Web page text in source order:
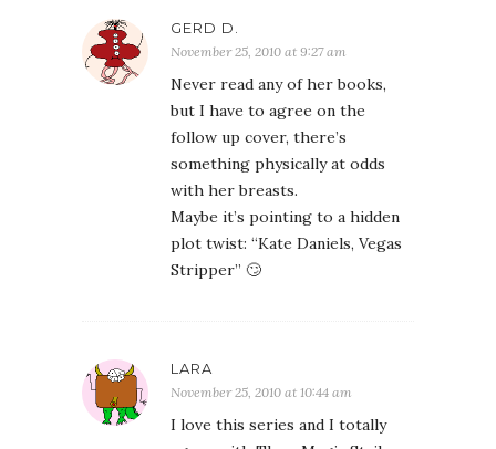
GERD D.
November 25, 2010 at 9:27 am
Never read any of her books,
but I have to agree on the
follow up cover, there’s
something physically at odds
with her breasts.
Maybe it’s pointing to a hidden
plot twist: “Kate Daniels, Vegas
Stripper” 🙄
LARA
November 25, 2010 at 10:44 am
I love this series and I totally